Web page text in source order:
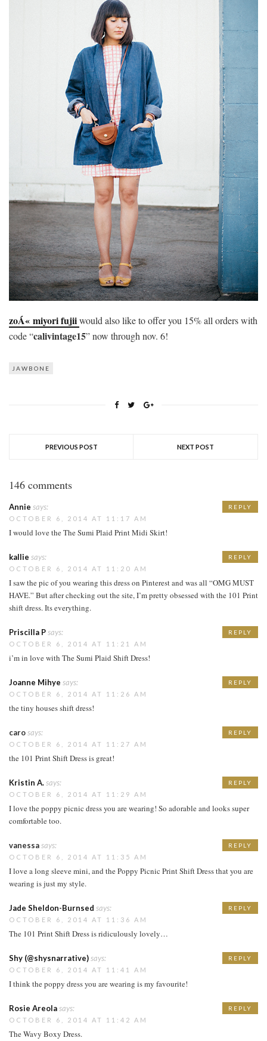
zoÁ« miyori fujiiwould also like to offer you 15% all orders with
code “calivintage15” now through nov. 6!
JAWBONE
PREVIOUS POST NEXT POST
146 comments
Annie says:
OCTOBER 6, 2014 AT 11:17 AM
I would love the The Sumi Plaid Print Midi Skirt!
REPLY
kallie says:
OCTOBER 6, 2014 AT 11:20 AM
I saw the pic of you wearing this dress on Pinterest and was all “OMG MUST
HAVE.” But after checking out the site, I’m pretty obsessed with the 101 Print
shift dress. Its everything.
REPLY
Priscilla Psays:
OCTOBER 6, 2014 AT 11:21 AM
i’m in love with The Sumi Plaid Shift Dress!
REPLY
Joanne Mihye says:
OCTOBER 6, 2014 AT 11:26 AM
the tiny houses shift dress!
REPLY
carosays:
OCTOBER 6, 2014 AT 11:27 AM
the 101 Print Shift Dress is great!
REPLY
Kristin A.says:
OCTOBER 6, 2014 AT 11:29 AM
I love the poppy picnic dress you are wearing! So adorable and looks super
comfortable too.
REPLY
vanessasays:
OCTOBER 6, 2014 AT 11:35 AM
I love a long sleeve mini, and the Poppy Picnic Print Shift Dress that you are
wearing is just my style.
REPLY
Jade Sheldon-Burnsed says:
OCTOBER 6, 2014 AT 11:36 AM
The 101 Print Shift Dress is ridiculously lovely…
REPLY
Shy (@shysnarrative)says:
OCTOBER 6, 2014 AT 11:41 AM
I think the poppy dress you are wearing is my favourite!
REPLY
Rosie Areolasays:
OCTOBER 6, 2014 AT 11:42 AM
The Wavy Boxy Dress.
REPLY